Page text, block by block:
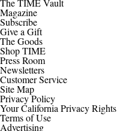
Magazine
Subscribe
Give a Gift
The Goods
Shop TIME
Press Room
Newsletters
Customer Service
Site Map
Privacy Policy
Your California Privacy Rights
Terms of Use
Advertising